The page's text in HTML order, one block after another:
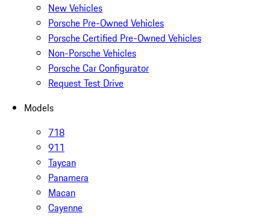
New Vehicles
Porsche Pre-Owned Vehicles
Porsche Certified Pre-Owned Vehicles
Non-Porsche Vehicles
Porsche Car Configurator
Request Test Drive
Models
718
911
Taycan
Panamera
Macan
Cayenne